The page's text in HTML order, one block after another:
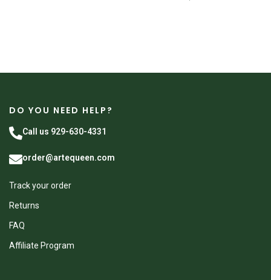
DO YOU NEED HELP?
Call us 929-630-4331
order@artequeen.com
Track your order
Returns
FAQ
Affiliate Program